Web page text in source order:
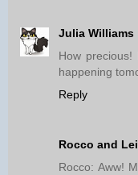
Julia Williams
How
happening
Reply
Rocco and
Rocco: Aww!